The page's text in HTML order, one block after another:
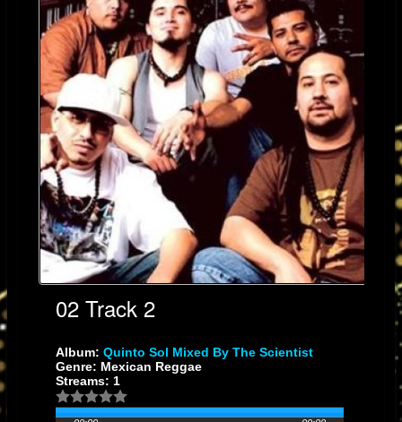
"Tocani" and the reggae/cumbia/salsa mix "Sangre", Quinto Sol takes you
on a world beat tour unlike any reggae band in the music circuit. Having
performed with artists, such as: The Wailers, Third World, Inner Circle,
Steel Pulse, Eek-A-Mouse, Maldita Vecindad, Jaguares, Malo, Ozomatli,
Poncho Sanchez, Puya, Todos Tus Muertos and others, QS's fan base is
as diverse as the musical fusion they produce and the bands with whom
they've shared the stage; from L.A. to Mexico City and even Japan.
Current Location
Los Angeles, California
02 Track 2
Album: Quinto Sol Mixed By The Scientist
Genre: Mexican Reggae
Streams: 1